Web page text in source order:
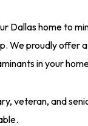
Dallas home to
We proudly offer
in your
veteran, and